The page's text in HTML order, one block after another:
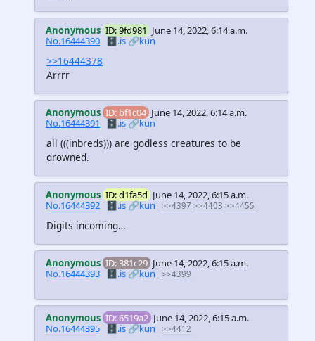
Anonymous ID: 9fd981 June 14, 2022, 6:14 a.m.
No.16444390 🗄️.is🔗kun
>>16444378
Arrrr
Anonymous ID: bf1c04 June 14, 2022, 6:14 a.m.
No.16444391
🗄️.is🔗kun
all (((inbreds))) are godless creatures to be
drowned.
Anonymous ID: d1fa5d June 14, 2022, 6:15 a.m.
No.16444392 🗄️.is🔗kun >>4397 >>4403 >>4455
Digits incoming…
Anonymous ID: 381c29 June 14, 2022, 6:15 a.m.
No.16444393
🗄️.is 🔗kun >>4399
Anonymous ID: 6519a2 June 14, 2022, 6:15 a.m.
No.16444395 🗄️.is🔗kun >>4412